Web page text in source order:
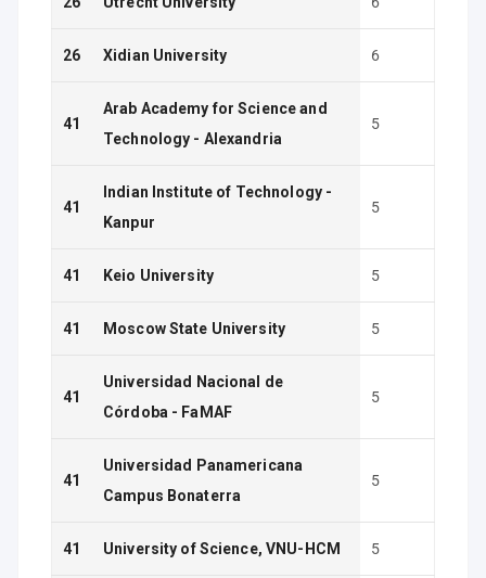
26 Xidian University 6
41
Arab Academy for Science and
Technology - Alexandria
5
41
Indian Institute of Technology -
Kanpur
5
41 Keio University 5
41 Moscow State University 5
41
Universidad Nacional de
Córdoba - FaMAF
5
41
Universidad Panamericana
Campus Bonaterra
5
41 University of Science, VNU-HCM 5